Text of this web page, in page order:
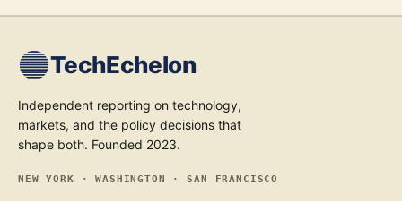
TechEchelon
Independent reporting on technology,
markets, and the policy decisions that
shape both. Founded 2023.
NEW YORK · WASHINGTON · SAN FRANCISCO